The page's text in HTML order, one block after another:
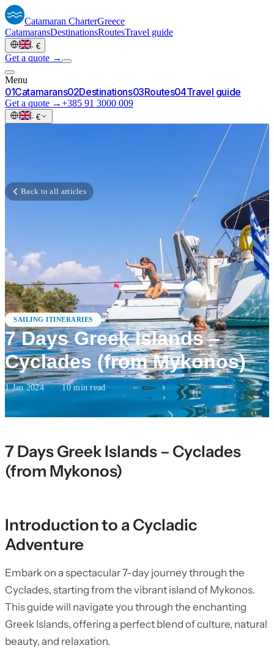
Catamaran CharterGreece
CatamaransDestinationsRoutesTravel guide
· €
Get a quote →
Menu
01Catamarans02Destinations03Routes04Travel guide
Get a quote →+385 91 3000 009
· €
Back to all articles
SAILING ITINERARIES
7 Days Greek Islands –
Cyclades (from Mykonos)
1 Jan 2024 · 10min read
7 Days Greek Islands – Cyclades
(from Mykonos)
Introduction to a Cycladic
Adventure
Embark on a spectacular 7-day journey through the
Cyclades, starting from the vibrant island of Mykonos.
This guide will navigate you through the enchanting
Greek Islands, offering a perfect blend of culture, natural
beauty, and relaxation.